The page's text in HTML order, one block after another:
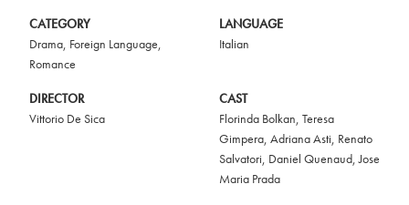
CATEGORY
Drama Foreign Language
Romance
LANGUAGE
Italian
DIRECTOR
Vittorio De Sica
CAST
Florinda Bolkan Teresa
Gimpera Adriana Asti Renato
Salvatori Daniel Quenaud ,Jose
Maria Prada